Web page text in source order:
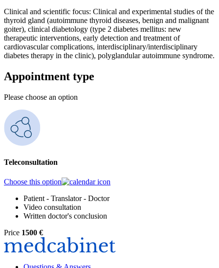
Clinical and scientific focus: Clinical and experimental studies of the
thyroid gland (autoimmune thyroid diseases, benign and malignant
goiter), clinical diabetology (type 2 diabetes mellitus: new
therapeutic interventions, early detection and treatment of
cardiovascular complications, interdisciplinary/interdisciplinary
diabetes therapy in the clinic), polyglandular autoimmune syndrome.
Appointment type
Please choose an option
Teleconsultation
Choose this option
Patient - Translator - Doctor
Video consultation
Written doctor's conclusion
Price 1500 €